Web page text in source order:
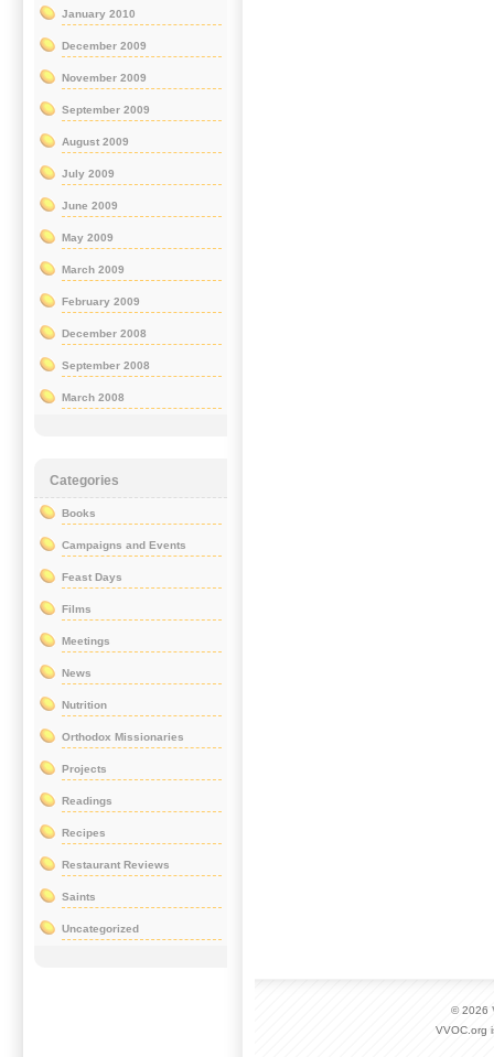
January 2010
December 2009
November 2009
September 2009
August 2009
July 2009
June 2009
May 2009
March 2009
February 2009
December 2008
September 2008
March 2008
Categories
Books
Campaigns and Events
Feast Days
Films
Meetings
News
Nutrition
Orthodox Missionaries
Projects
Readings
Recipes
Restaurant Reviews
Saints
Uncategorized
© 2026
VVOC.org